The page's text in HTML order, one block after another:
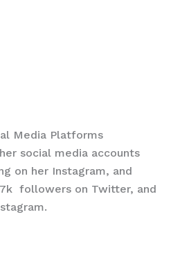
Media Platforms
social media accounts
on her Instagram, and
followers on Twitter, and